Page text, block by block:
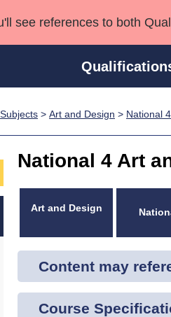
see references to both
Professional
Subjects > Art and Design > National 4
National 4 Art
Art and Design
Content may
Course